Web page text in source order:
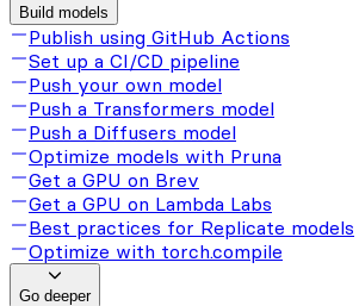
Build models
Publish using GitHub Actions
Set up a CI/CD pipeline
Push your own model
Push a Transformers model
Push a Diffusers model
Optimize models with Pruna
Get a GPU on Brev
Get a GPU on Lambda Labs
Best practices for Replicate models
Optimize with torch.compile
Go deeper